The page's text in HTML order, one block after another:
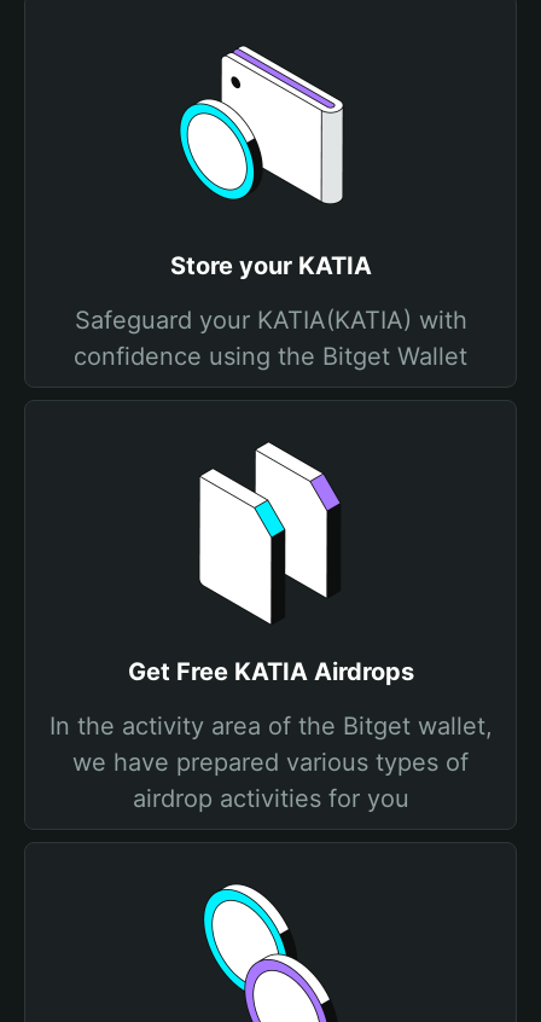
Store your KATIA
Safeguard your KATIA(KATIA) with
confidence using the Bitget Wallet
Get Free KATIA Airdrops
In the activity area of the Bitget wallet,
we have prepared various types of
airdrop activities for you